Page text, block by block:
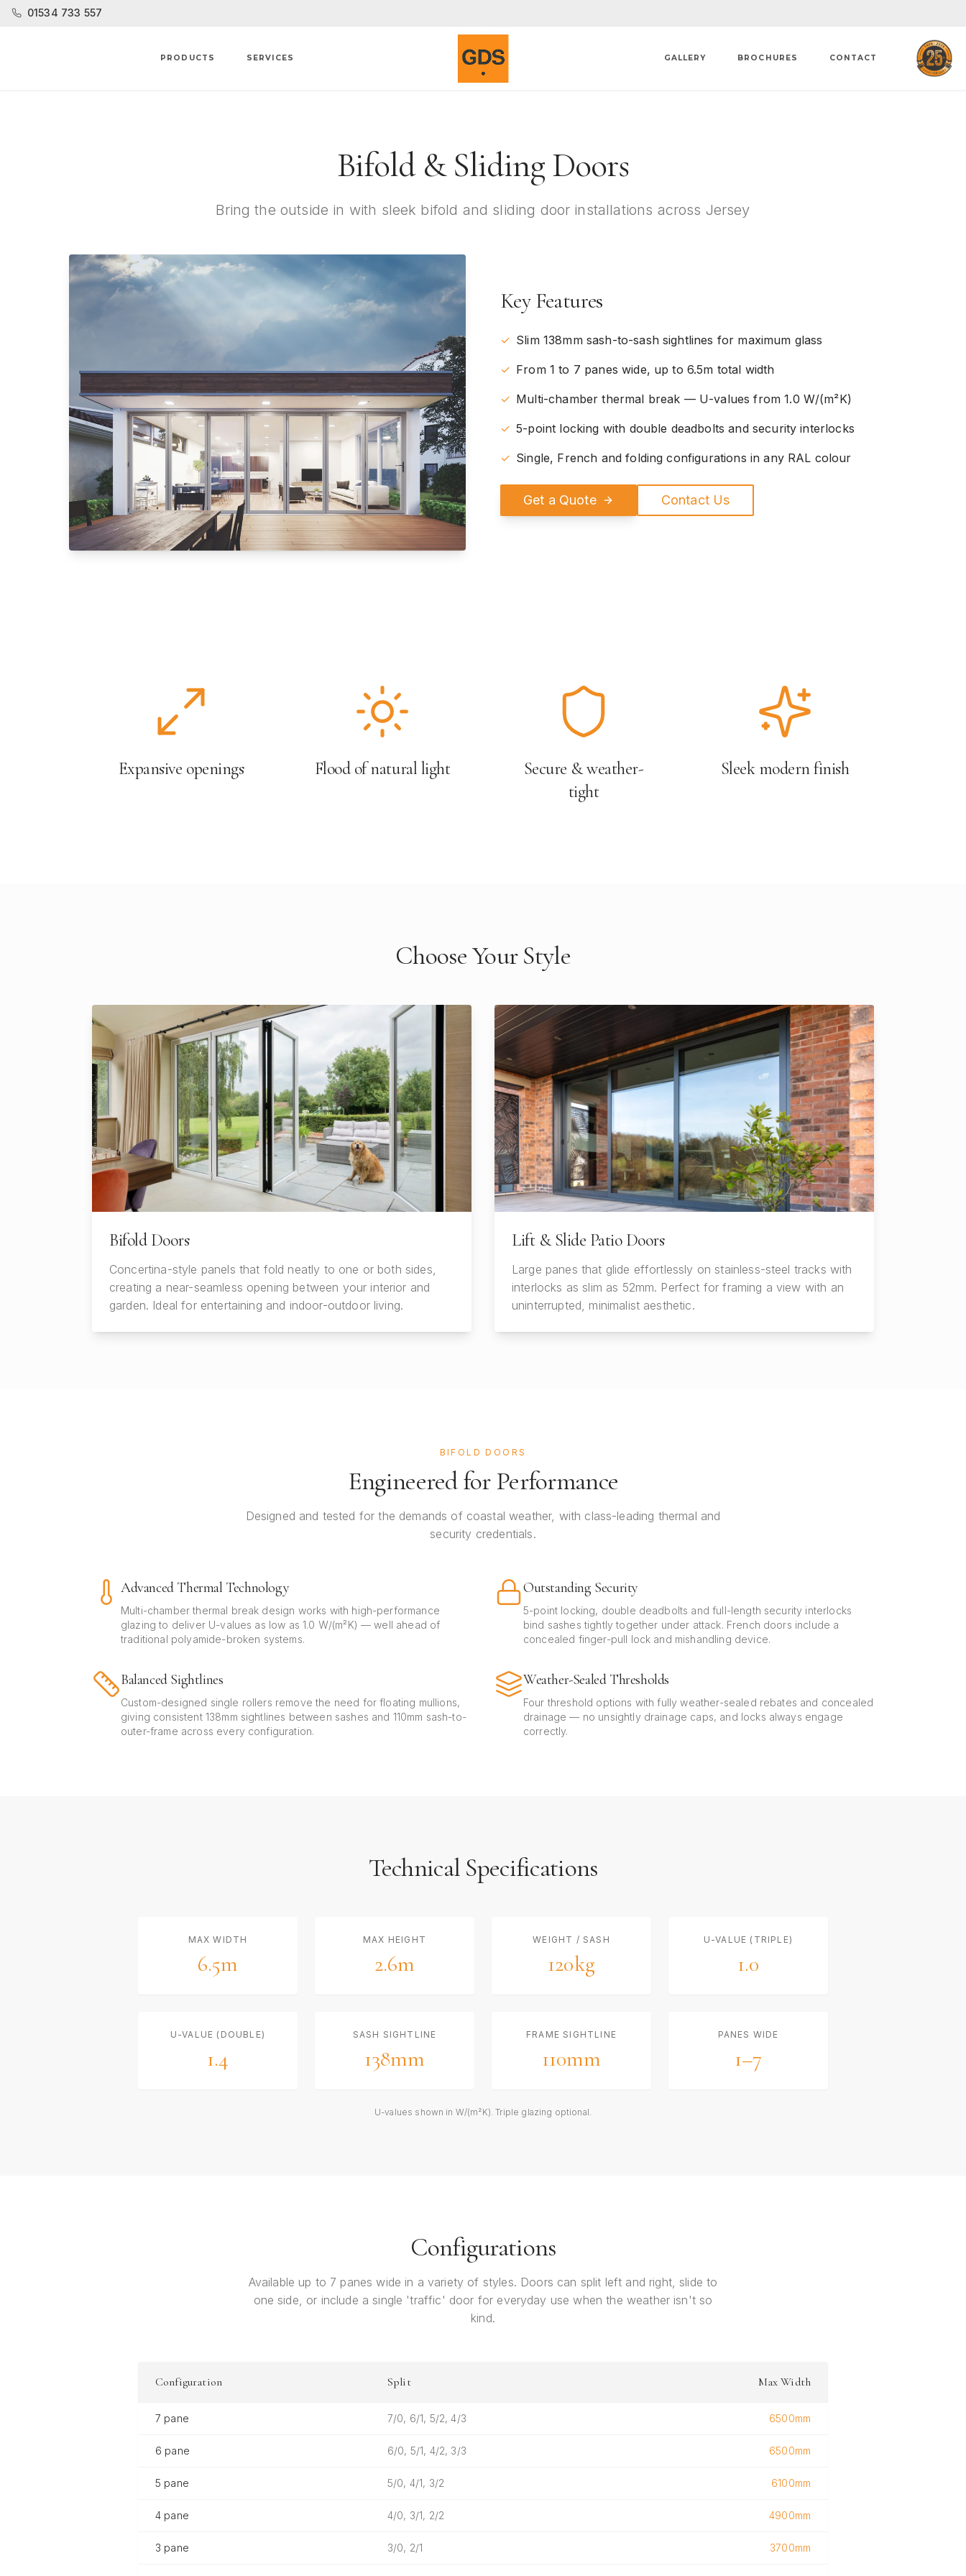
01534 733 557
PRODUCTS SERVICES GALLERY BROCHURES CONTACT
Bifold & Sliding Doors
Bring the outside in with sleek bifold and sliding door installations across Jersey
Key Features
✓ Slim 138mm sash-to-sash sightlines for maximum glass
✓ From 1 to 7 panes wide, up to 6.5m total width
✓ Multi-chamber thermal break — U-values from 1.0 W/(m²K)
✓ 5-point locking with double deadbolts and security interlocks
✓ Single, French and folding configurations in any RAL colour
Get a Quote Contact Us
Expansive openings Flood of natural light
Secure & weather-
tight
Sleek modern finish
Choose Your Style
Bifold Doors
Concertina-style panels that fold neatly to one or both sides,
creating a near-seamless opening between your interior and
garden. Ideal for entertaining and indoor-outdoor living.
Lift & Slide Patio Doors
Large panes that glide effortlessly on stainless-steel tracks with
interlocks as slim as 52mm. Perfect for framing a view with an
uninterrupted, minimalist aesthetic.
BIFOLD DOORS
Engineered for Performance
Designed and tested for the demands of coastal weather, with class-leading thermal and
security credentials.
Advanced Thermal Technology
Multi-chamber thermal break design works with high-performance
glazing to deliver U-values as low as 1.0 W/(m²K) — well ahead of
traditional polyamide-broken systems.
Outstanding Security
5-point locking, double deadbolts and full-length security interlocks
bind sashes tightly together under attack. French doors include a
concealed finger-pull lock and mishandling device.
Balanced Sightlines
Custom-designed single rollers remove the need for floating mullions,
giving consistent 138mm sightlines between sashes and 110mm sash-to-
outer-frame across every configuration.
Weather-Sealed Thresholds
Four threshold options with fully weather-sealed rebates and concealed
drainage — no unsightly drainage caps, and locks always engage
correctly.
Technical Specifications
MAX WIDTH
6.5m
MAX HEIGHT
2.6m
WEIGHT / SASH
120kg
U-VALUE (TRIPLE)
1.0
U-VALUE (DOUBLE)
1.4
SASH SIGHTLINE
138mm
FRAME SIGHTLINE
110mm
PANES WIDE
1–7
U-values shown in W/(m²K). Triple glazing optional.
Configurations
Available up to 7 panes wide in a variety of styles. Doors can split left and right, slide to
one side, or include a single 'traffic' door for everyday use when the weather isn't so
kind.
Configuration Split Max Width
7 pane 7/0, 6/1, 5/2, 4/3 6500mm
6 pane 6/0, 5/1, 4/2, 3/3 6500mm
5 pane 5/0, 4/1, 3/2 6100mm
4 pane 4/0, 3/1, 2/2 4900mm
3 pane 3/0, 2/1 3700mm